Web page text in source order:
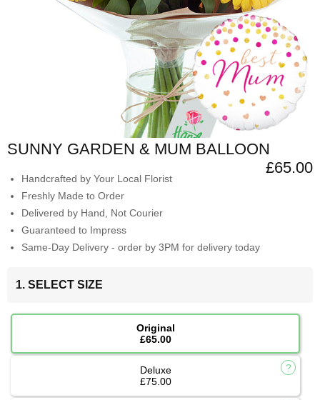
CONTACT
SUNNY GARDEN & MUM BALLOON
£65.00
Handcrafted by Your Local Florist
Freshly Made to Order
Delivered by Hand, Not Courier
Guaranteed to Impress
Same-Day Delivery - order by 3PM for delivery today
1. SELECT SIZE
Original
£65.00
Deluxe
£75.00